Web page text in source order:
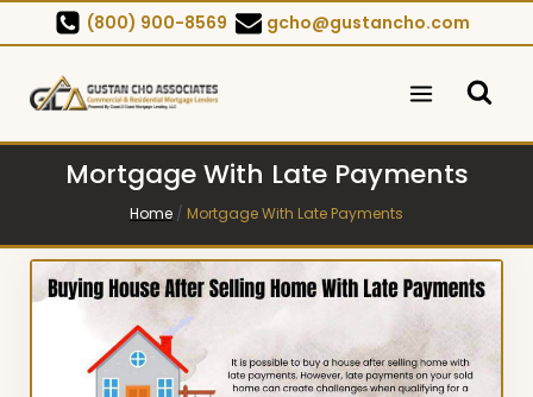
to
content
(800) 900-8569 gcho@gustancho.com
Mortgage With Late Payments
Home / Mortgage With Late Payments